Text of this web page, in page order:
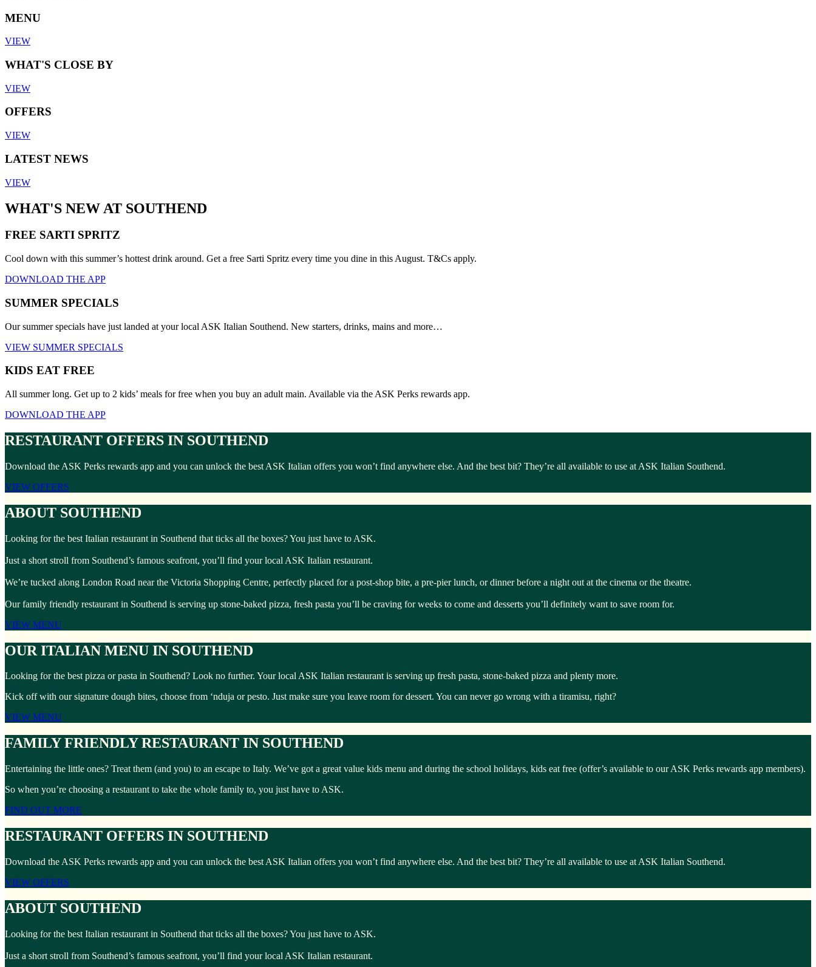
MENU
VIEW
WHAT'S CLOSE BY
VIEW
OFFERS
VIEW
LATEST NEWS
VIEW
WHAT'S NEW AT SOUTHEND
FREE SARTI SPRITZ
Cool down with this summer’s hottest drink around. Get a free Sarti Spritz every time you dine in this August. T&Cs apply.
DOWNLOAD THE APP
SUMMER SPECIALS
Our summer specials have just landed at your local ASK Italian Southend. New starters, drinks, mains and more…
VIEW SUMMER SPECIALS
KIDS EAT FREE
All summer long. Get up to 2 kids’ meals for free when you buy an adult main. Available via the ASK Perks rewards app.
DOWNLOAD THE APP
RESTAURANT OFFERS IN SOUTHEND
Download the ASK Perks rewards app and you can unlock the best ASK Italian offers you won’t find anywhere else. And the best bit? They’re all available to use at ASK Italian Southend.
VIEW OFFERS
ABOUT SOUTHEND
Looking for the best Italian restaurant in Southend that ticks all the boxes? You just have to ASK.
Just a short stroll from Southend’s famous seafront, you’ll find your local ASK Italian restaurant.
We’re tucked along London Road near the Victoria Shopping Centre, perfectly placed for a post-shop bite, a pre-pier lunch, or dinner before a night out at the cinema or the theatre.
Our family friendly restaurant in Southend is serving up stone-baked pizza, fresh pasta you’ll be craving for weeks to come and desserts you’ll definitely want to save room for.
VIEW MENU
OUR ITALIAN MENU IN SOUTHEND
Looking for the best pizza or pasta in Southend? Look no further. Your local ASK Italian restaurant is serving up fresh pasta, stone-baked pizza and plenty more.
Kick off with our signature dough bites, choose from ‘nduja or pesto. Just make sure you leave room for dessert. You can never go wrong with a tiramisu, right?
VIEW MENU
FAMILY FRIENDLY RESTAURANT IN SOUTHEND
Entertaining the little ones? Treat them (and you) to an escape to Italy. We’ve got a great value kids menu and during the school holidays, kids eat free (offer’s available to our ASK Perks rewards app members).
So when you’re choosing a restaurant to take the whole family to, you just have to ASK.
FIND OUT MORE
RESTAURANT OFFERS IN SOUTHEND
Download the ASK Perks rewards app and you can unlock the best ASK Italian offers you won’t find anywhere else. And the best bit? They’re all available to use at ASK Italian Southend.
VIEW OFFERS
ABOUT SOUTHEND
Looking for the best Italian restaurant in Southend that ticks all the boxes? You just have to ASK.
Just a short stroll from Southend’s famous seafront, you’ll find your local ASK Italian restaurant.